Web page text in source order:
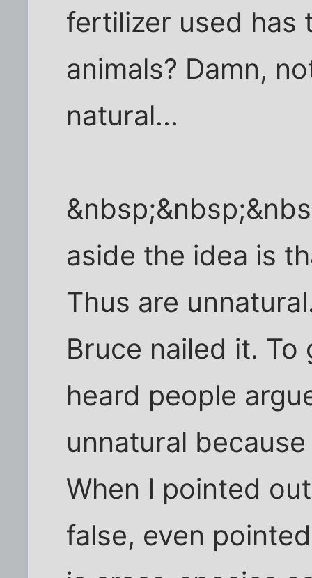
fertilizer used has
animals? Damn,
natural...
aside the idea is
Thus are
Bruce nailed it. To
heard people
unnatural
When I pointed
false, even